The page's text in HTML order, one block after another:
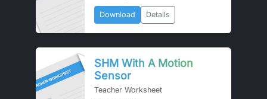
Download Details
SHM With A Motion
Sensor
Teacher Worksheet